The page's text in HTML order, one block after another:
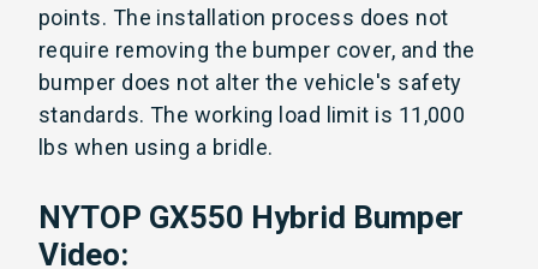
points. The installation process does not
require removing the bumper cover, and the
bumper does not alter the vehicle's safety
standards. The working load limit is 11,000
lbs when using a bridle.
NYTOP GX550 Hybrid Bumper
Video: